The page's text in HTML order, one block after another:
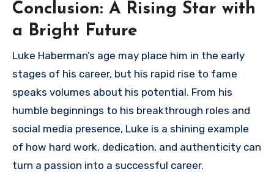
Conclusion: A Rising Star with
a Bright Future
Luke Haberman’s age may place him in the early
stages of his career, but his rapid rise to fame
speaks volumes about his potential. From his
humble beginnings to his breakthrough roles and
social media presence, Luke is a shining example
of how hard work, dedication, and authenticity can
turn a passion into a successful career.